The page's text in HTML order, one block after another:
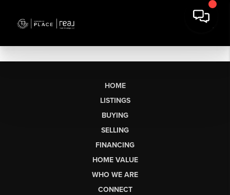
HOME
LISTINGS
BUYING
SELLING
FINANCING
HOME VALUE
WHO WE ARE
CONNECT